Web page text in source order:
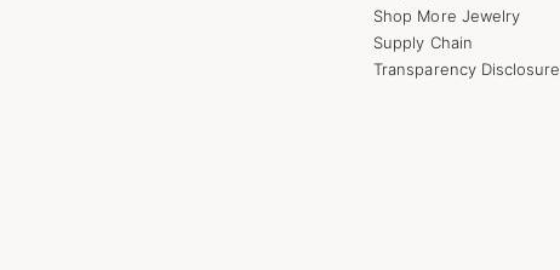
Shop More Jewelry
Supply Chain
Transparency Disclosure